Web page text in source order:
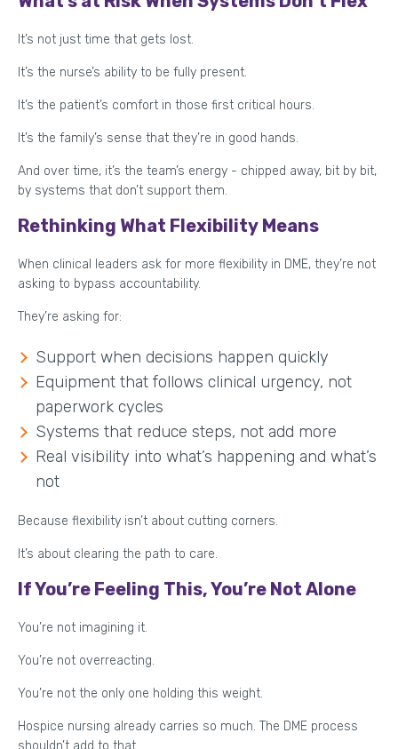
It’s not just time that gets lost.
It’s the nurse’s ability to be fully present.
It’s the patient’s comfort in those first critical hours.
It’s the family’s sense that they’re in good hands.
And over time, it’s the team’s energy - chipped away, bit by bit,
by systems that don’t support them.
Rethinking What Flexibility Means
When clinical leaders ask for more flexibility in DME, they’re not
asking to bypass accountability.
They’re asking for:
Support when decisions happen quickly
Equipment that follows clinical urgency, not
paperwork cycles
Systems that reduce steps, not add more
Real visibility into what’s happening and what’s
not
Because flexibility isn’t about cutting corners.
It’s about clearing the path to care.
If You’re Feeling This, You’re Not Alone
You’re not imagining it.
You’re not overreacting.
You’re not the only one holding this weight.
Hospice nursing already carries so much. The DME process
shouldn’t add to that.